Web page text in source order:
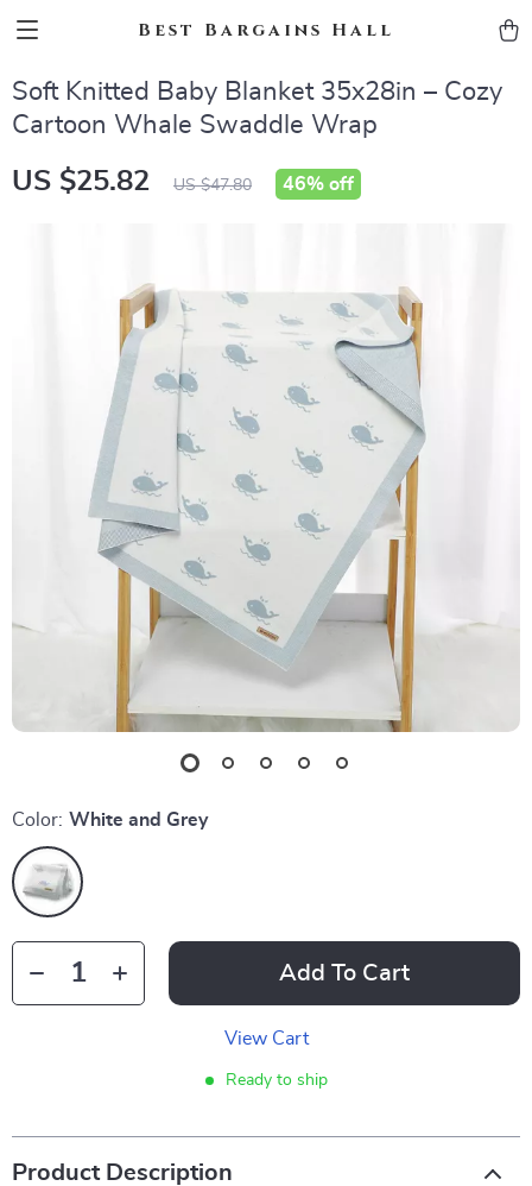
Best Bargains Hall
Soft Knitted Baby Blanket 35x28in – Cozy
Cartoon Whale Swaddle Wrap
US $25.82 US $47.80 46% off
Color: White and Grey
Add To Cart
View Cart
Ready to ship
Product Description